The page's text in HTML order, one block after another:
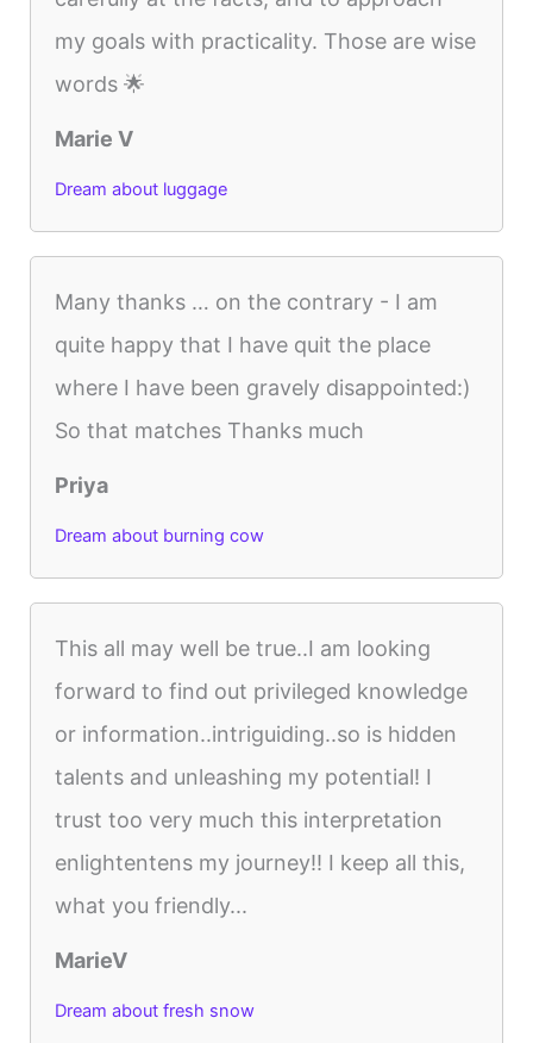
my goals with practicality. Those are wise
words 🌟
Marie V
Dream about luggage
Many thanks … on the contrary - I am
quite happy that I have quit the place
where I have been gravely disappointed:)
So that matches Thanks much
Priya
Dream about burning cow
This all may well be true..I am looking
forward to find out privileged knowledge
or information..intriguiding..so is hidden
talents and unleashing my potential! I
trust too very much this interpretation
enlightentens my journey!! I keep all this,
what you friendly...
MarieV
Dream about fresh snow